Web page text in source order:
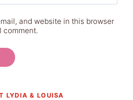
and website in this browser
comment.
LYDIA & LOUISA